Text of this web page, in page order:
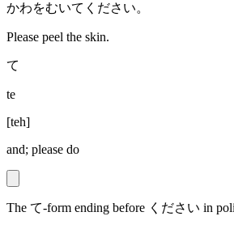
かわをむいてください。
Please peel the skin.
て
te
[teh]
and; please do
The て-form ending before ください in